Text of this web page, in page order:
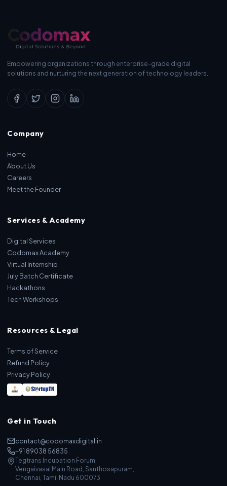
Empowering organizations through enterprise-grade digital
solutions and nurturing the next generation of technology leaders.
Company
Home
About Us
Careers
Meet the Founder
Services & Academy
Digital Services
Codomax Academy
Virtual Internship
July Batch Certificate
Hackathons
Tech Workshops
Resources & Legal
Terms of Service
Refund Policy
Privacy Policy
Get in Touch
contact@codomaxdigital.in
+91 89038 56835
Tegtrans Incubation Forum,
Vengaivasal Main Road, Santhosapuram,
Chennai, Tamil Nadu 600073